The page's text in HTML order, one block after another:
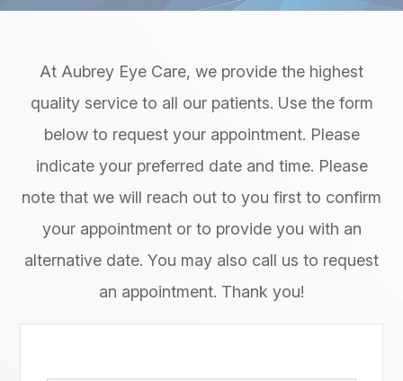
At Aubrey Eye Care, we provide the highest
quality service to all our patients. Use the form
below to request your appointment. Please
indicate your preferred date and time. Please
note that we will reach out to you first to confirm
your appointment or to provide you with an
alternative date. You may also call us to request
an appointment. Thank you!​​​​​​​